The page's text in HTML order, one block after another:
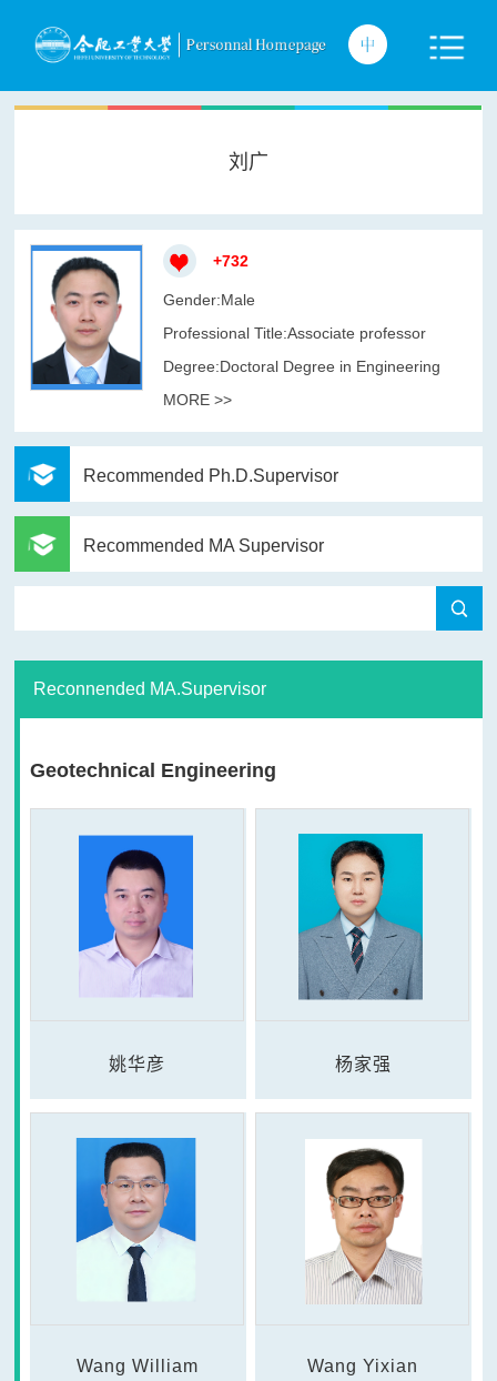
刘广
+732
Gender:Male
Professional Title:Associate professor
Degree:Doctoral Degree in Engineering
MORE >>
Recommended Ph.D.Supervisor
Recommended MA Supervisor
Reconnended MA.Supervisor
Geotechnical Engineering
姚华彦 杨家强
Wang William Wang Yixian